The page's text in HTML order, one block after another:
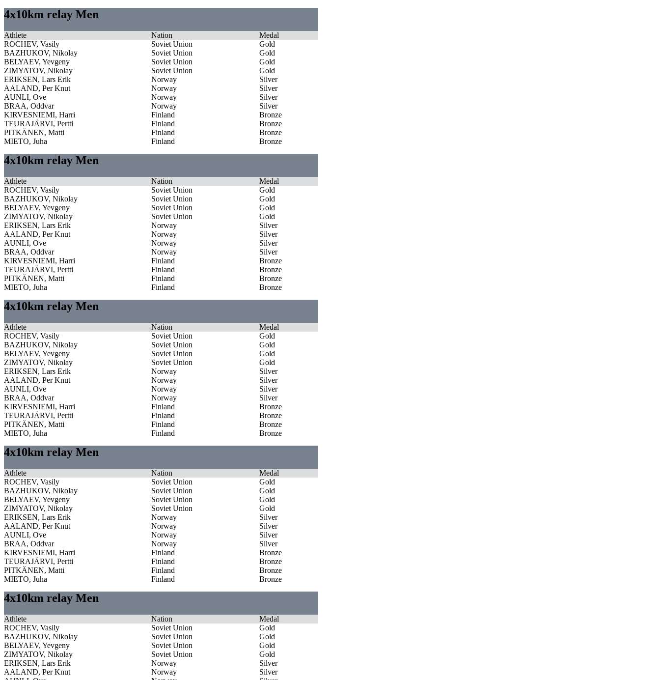
4x10km relay Men
Athlete Nation
Medal
ROCHEV, Vasily
Soviet Union
Gold
BAZHUKOV, Nikolay
Soviet Union
Gold
BELYAEV, Yevgeny
Soviet Union
Gold
ZIMYATOV, Nikolay
Soviet Union
Gold
ERIKSEN, Lars Erik
Norway
Silver
AALAND, Per Knut
Norway
Silver
AUNLI, Ove
Norway
Silver
BRAA, Oddvar
Norway
Silver
KIRVESNIEMI, Harri
Finland
Bronze
TEURAJÄRVI, Pertti
Finland
Bronze
PITKÄNEN, Matti
Finland
Bronze
MIETO, Juha
Finland Bronze
4x10km relay Men
Athlete Nation
Medal
ROCHEV, Vasily
Soviet Union
Gold
BAZHUKOV, Nikolay
Soviet Union
Gold
BELYAEV, Yevgeny
Soviet Union
Gold
ZIMYATOV, Nikolay
Soviet Union
Gold
ERIKSEN, Lars Erik
Norway
Silver
AALAND, Per Knut
Norway
Silver
AUNLI, Ove
Norway
Silver
BRAA, Oddvar
Norway
Silver
KIRVESNIEMI, Harri
Finland
Bronze
TEURAJÄRVI, Pertti
Finland
Bronze
PITKÄNEN, Matti
Finland
Bronze
MIETO, Juha
Finland Bronze
4x10km relay Men
Athlete Nation
Medal
ROCHEV, Vasily
Soviet Union
Gold
BAZHUKOV, Nikolay
Soviet Union
Gold
BELYAEV, Yevgeny
Soviet Union
Gold
ZIMYATOV, Nikolay
Soviet Union
Gold
ERIKSEN, Lars Erik
Norway
Silver
AALAND, Per Knut
Norway
Silver
AUNLI, Ove
Norway
Silver
BRAA, Oddvar
Norway
Silver
KIRVESNIEMI, Harri
Finland
Bronze
TEURAJÄRVI, Pertti
Finland
Bronze
PITKÄNEN, Matti
Finland
Bronze
MIETO, Juha
Finland Bronze
4x10km relay Men
Athlete Nation
Medal
ROCHEV, Vasily
Soviet Union
Gold
BAZHUKOV, Nikolay
Soviet Union
Gold
BELYAEV, Yevgeny
Soviet Union
Gold
ZIMYATOV, Nikolay
Soviet Union
Gold
ERIKSEN, Lars Erik
Norway
Silver
AALAND, Per Knut
Norway
Silver
AUNLI, Ove
Norway
Silver
BRAA, Oddvar
Norway
Silver
KIRVESNIEMI, Harri
Finland
Bronze
TEURAJÄRVI, Pertti
Finland
Bronze
PITKÄNEN, Matti
Finland
Bronze
MIETO, Juha
Finland Bronze
4x10km relay Men
Athlete Nation
Medal
ROCHEV, Vasily
Soviet Union
Gold
BAZHUKOV, Nikolay
Soviet Union
Gold
BELYAEV, Yevgeny
Soviet Union
Gold
ZIMYATOV, Nikolay
Soviet Union
Gold
ERIKSEN, Lars Erik
Norway
Silver
AALAND, Per Knut
Norway
Silver